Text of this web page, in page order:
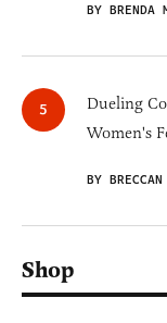
BY BRENDA
Dueling
Women's
BY
Shop